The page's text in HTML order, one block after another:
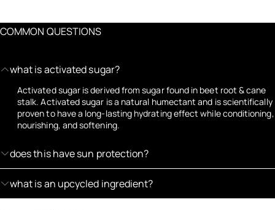
COMMON QUESTIONS
what is activated sugar?
Activated sugar is derived from sugar found in beet root & cane
stalk. Activated sugar is a natural humectant and is scientifically
proven to have a long-lasting hydrating effect while conditioning,
nourishing, and softening.
does this have sun protection?
what is an upcycled ingredient?